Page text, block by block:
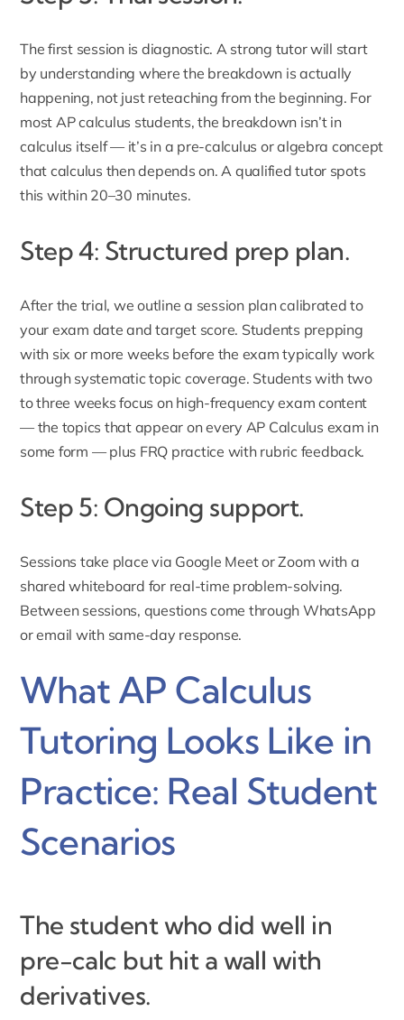
The first session is diagnostic. A strong tutor will start
by understanding where the breakdown is actually
happening, not just reteaching from the beginning. For
most AP calculus students, the breakdown isn’t in
calculus itself — it’s in a pre-calculus or algebra concept
that calculus then depends on. A qualified tutor spots
this within 20–30 minutes.
Step 4: Structured prep plan.
After the trial, we outline a session plan calibrated to
your exam date and target score. Students prepping
with six or more weeks before the exam typically work
through systematic topic coverage. Students with two
to three weeks focus on high-frequency exam content
— the topics that appear on every AP Calculus exam in
some form — plus FRQ practice with rubric feedback.
Step 5: Ongoing support.
Sessions take place via Google Meet or Zoom with a
shared whiteboard for real-time problem-solving.
Between sessions, questions come through WhatsApp
or email with same-day response.
What AP Calculus
Tutoring Looks Like in
Practice: Real Student
Scenarios
The student who did well in
pre-calc but hit a wall with
derivatives.